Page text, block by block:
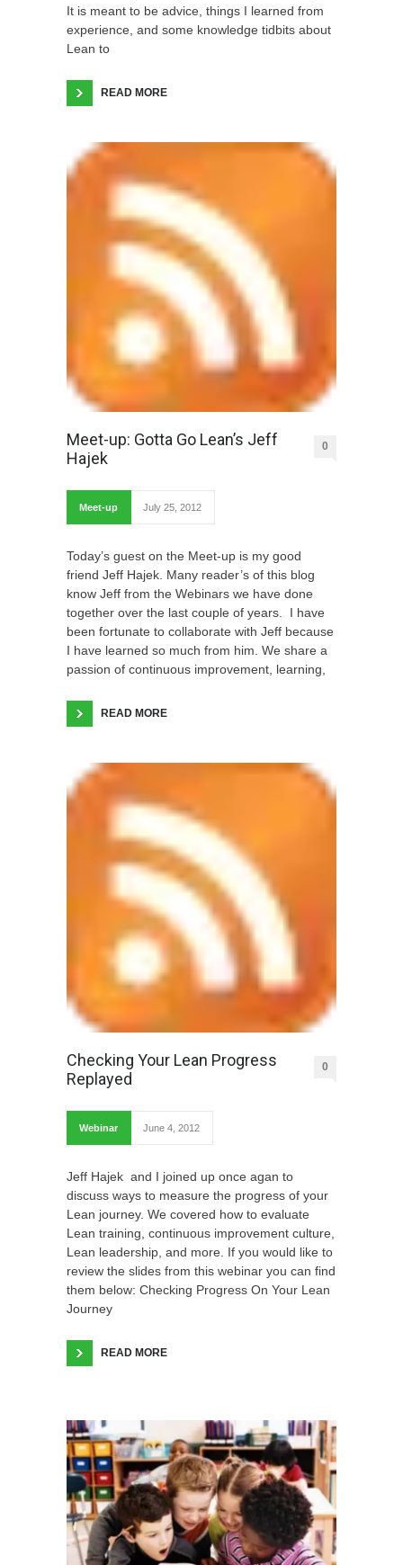
It is meant to be advice, things I learned from
experience, and some knowledge tidbits about
Lean to
READ MORE
Meet-up: Gotta Go Lean’s Jeff
Hajek
0
Meet-up July 25, 2012
Today’s guest on the Meet-up is my good
friend Jeff Hajek. Many reader’s of this blog
know Jeff from the Webinars we have done
together over the last couple of years. I have
been fortunate to collaborate with Jeff because
I have learned so much from him. We share a
passion of continuous improvement, learning,
READ MORE
Checking Your Lean Progress
Replayed
0
Webinar June 4, 2012
Jeff Hajek and I joined up once agan to
discuss ways to measure the progress of your
Lean journey. We covered how to evaluate
Lean training, continuous improvement culture,
Lean leadership, and more. If you would like to
review the slides from this webinar you can find
them below: Checking Progress On Your Lean
Journey
READ MORE